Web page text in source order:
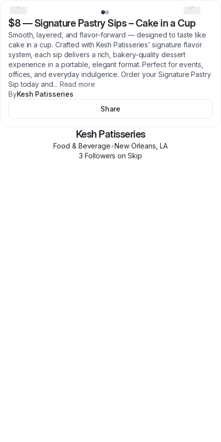
$8—Signature Pastry Sips – Cake in a Cup
Smooth, layered, and flavor-forward — designed to taste like
cake in a cup. Crafted with Kesh Patisseries’ signature flavor
system, each sip delivers a rich, bakery-quality dessert
experience in a portable, elegant format. Perfect for events,
offices, and everyday indulgence. Order your Signature Pastry
Sip today and... Read more
ByKesh Patisseries
Share
Kesh Patisseries
Food & Beverage•New Orleans LA
3 Followers on Skip